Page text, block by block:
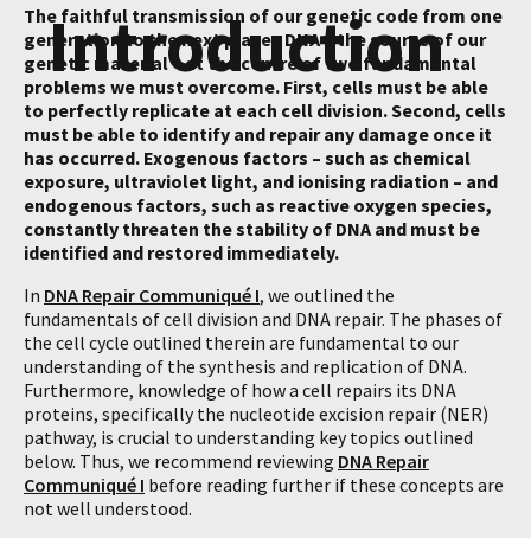
Introduction
The faithful transmission of our genetic code from one
generation to the next places DNA – the source of our
genetic material – at the centre of two fundamental
problems we must overcome. First, cells must be able
to perfectly replicate at each cell division. Second, cells
must be able to identify and repair any damage once it
has occurred. Exogenous factors – such as chemical
exposure, ultraviolet light, and ionising radiation – and
endogenous factors, such as reactive oxygen species,
constantly threaten the stability of DNA and must be
identified and restored immediately.
In DNA Repair Communiqué I, we outlined the
fundamentals of cell division and DNA repair. The phases of
the cell cycle outlined therein are fundamental to our
understanding of the synthesis and replication of DNA.
Furthermore, knowledge of how a cell repairs its DNA
proteins, specifically the nucleotide excision repair (NER)
pathway, is crucial to understanding key topics outlined
below. Thus, we recommend reviewing DNA Repair
Communiqué I before reading further if these concepts are
not well understood.